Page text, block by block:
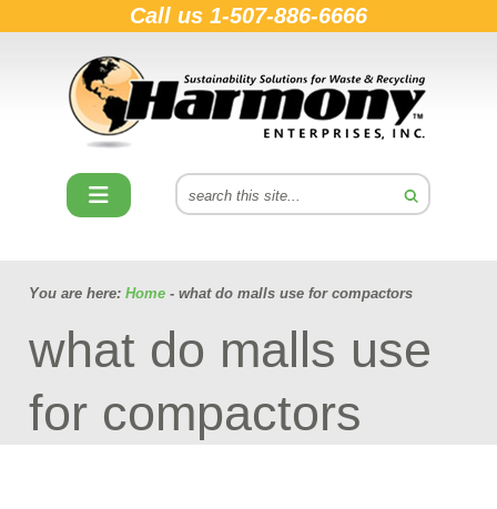
Call us 1-507-886-6666
You are here: Home - what do malls use for compactors
what do malls use
for compactors